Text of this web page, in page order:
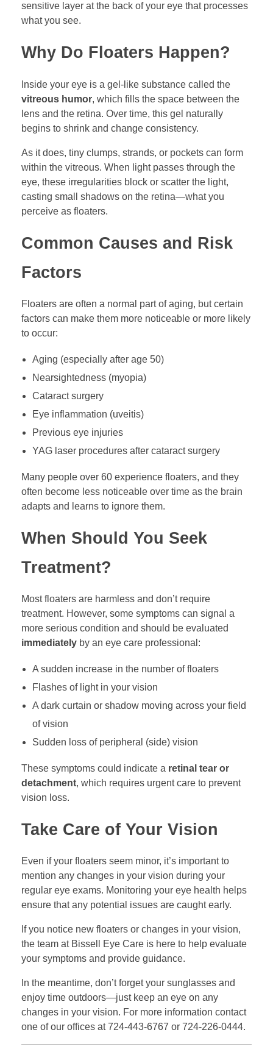
sensitive layer at the back of your eye that processes
what you see.
Why Do Floaters Happen?
Inside your eye is a gel-like substance called the
vitreous humor, which fills the space between the
lens and the retina. Over time, this gel naturally
begins to shrink and change consistency.
As it does, tiny clumps, strands, or pockets can form
within the vitreous. When light passes through the
eye, these irregularities block or scatter the light,
casting small shadows on the retina—what you
perceive as floaters.
Common Causes and Risk
Factors
Floaters are often a normal part of aging, but certain
factors can make them more noticeable or more likely
to occur:
Aging (especially after age 50)
Nearsightedness (myopia)
Cataract surgery
Eye inflammation (uveitis)
Previous eye injuries
YAG laser procedures after cataract surgery
Many people over 60 experience floaters, and they
often become less noticeable over time as the brain
adapts and learns to ignore them.
When Should You Seek
Treatment?
Most floaters are harmless and don’t require
treatment. However, some symptoms can signal a
more serious condition and should be evaluated
immediately by an eye care professional:
A sudden increase in the number of floaters
Flashes of light in your vision
A dark curtain or shadow moving across your field
of vision
Sudden loss of peripheral (side) vision
These symptoms could indicate a retinal tear or
detachment, which requires urgent care to prevent
vision loss.
Take Care of Your Vision
Even if your floaters seem minor, it’s important to
mention any changes in your vision during your
regular eye exams. Monitoring your eye health helps
ensure that any potential issues are caught early.
If you notice new floaters or changes in your vision,
the team at Bissell Eye Care is here to help evaluate
your symptoms and provide guidance.
In the meantime, don’t forget your sunglasses and
enjoy time outdoors—just keep an eye on any
changes in your vision. For more information contact
one of our offices at 724-443-6767 or 724-226-0444.